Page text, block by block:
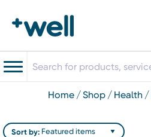
home shop health
Sort by: